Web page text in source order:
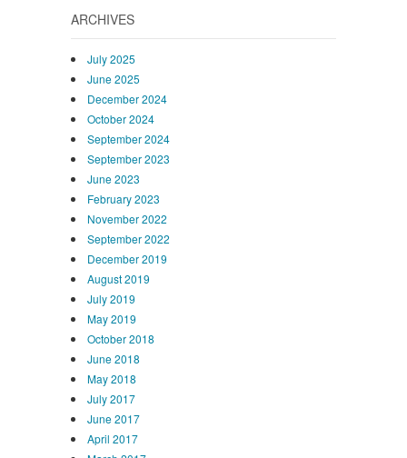
ARCHIVES
July 2025
June 2025
December 2024
October 2024
September 2024
September 2023
June 2023
February 2023
November 2022
September 2022
December 2019
August 2019
July 2019
May 2019
October 2018
June 2018
May 2018
July 2017
June 2017
April 2017